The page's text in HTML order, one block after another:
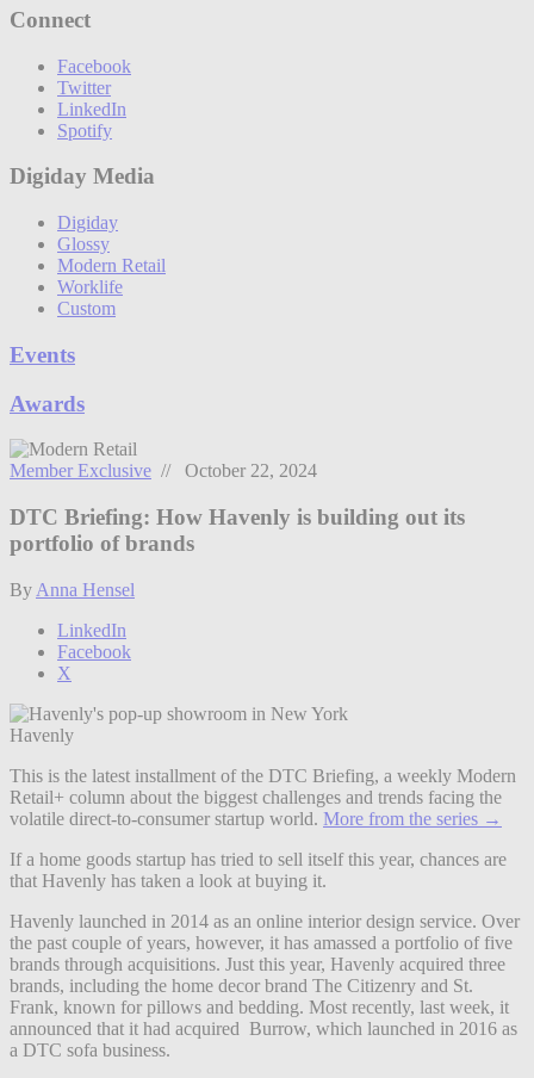
Connect
Facebook
Twitter
LinkedIn
Spotify
Digiday Media
Digiday
Glossy
Modern Retail
Worklife
Custom
Events
Awards
Member Exclusive // October 22, 2024
DTC Briefing: How Havenly is building out its
portfolio of brands
By Anna Hensel
LinkedIn
Facebook
X
Havenly
This is the latest installment of the DTC Briefing, a weekly Modern
Retail+ column about the biggest challenges and trends facing the
volatile direct-to-consumer startup world. More from the series →
If a home goods startup has tried to sell itself this year, chances are
that Havenly has taken a look at buying it.
Havenly launched in 2014 as an online interior design service. Over
the past couple of years, however, it has amassed a portfolio of five
brands through acquisitions. Just this year, Havenly acquired three
brands, including the home decor brand The Citizenry and St.
Frank, known for pillows and bedding. Most recently, last week, it
announced that it had acquired Burrow, which launched in 2016 as
a DTC sofa business.